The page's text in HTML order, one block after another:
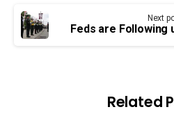
Next
Related